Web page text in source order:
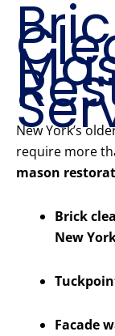
New York’s
require more
mason
Brick
New
Facade